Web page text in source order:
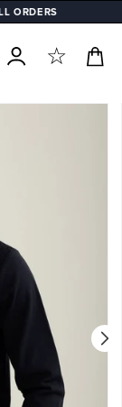
Cart